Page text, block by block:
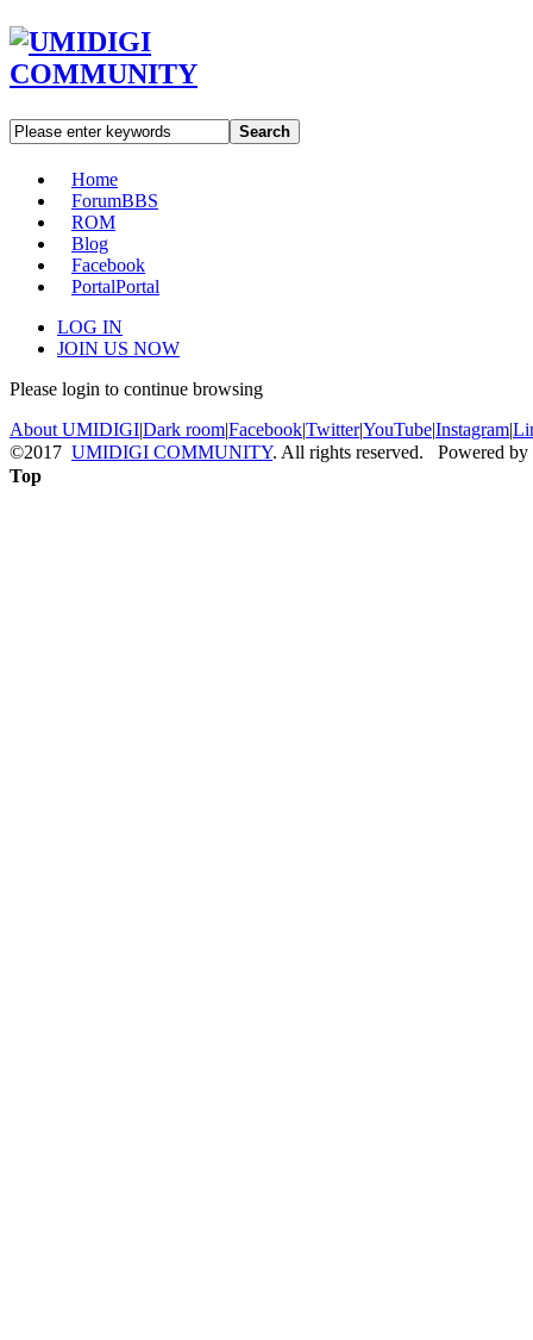
Search
Home
ForumBBS
ROM
Blog
Facebook
PortalPortal
LOG IN
JOIN US NOW
Please login to continue browsing
About UMIDIGI|Dark room|Facebook|Twitter|YouTube|Instagram|
©2017 UMIDIGI COMMUNITY. All rights reserved. Powered by
Top